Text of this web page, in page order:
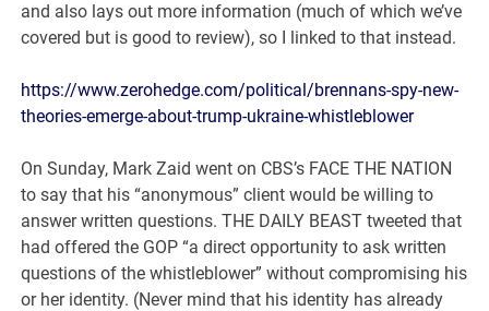
and also lays out more information (much of which we’ve
covered but is good to review), so I linked to that instead.
https://www.zerohedge.com/political/brennans-spy-new-
theories-emerge-about-trump-ukraine-whistleblower
On Sunday, Mark Zaid went on CBS’s FACE THE NATION
to say that his “anonymous” client would be willing to
answer written questions. THE DAILY BEAST tweeted that
had offered the GOP “a direct opportunity to ask written
questions of the whistleblower” without compromising his
or her identity. (Never mind that his identity has already